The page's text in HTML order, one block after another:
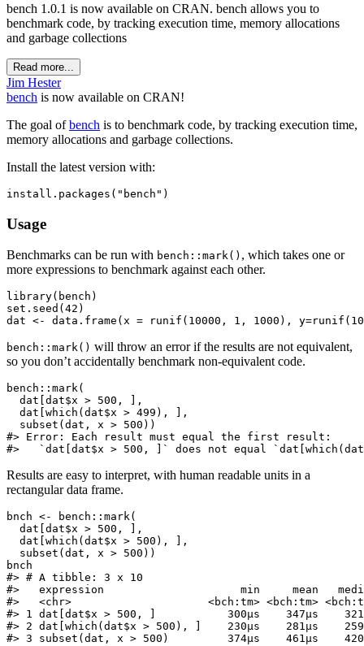
bench 1.0.1 is now available on CRAN. bench allows you to
benchmark code, by tracking execution time, memory allocations
and garbage collections
Read more...
Jim Hester
bench is now available on CRAN!
The goal ofbench is to benchmark code, by tracking execution time,
memory allocations and garbage collections.
Install the latest version with:
install.packages("bench")
Usage
Benchmarks can be run with bench::mark() , which takes one or
more expressions to benchmark against each other.
library(bench)
set.seed(42)
dat <- data.frame(x = runif(10000, 1, 1000),
bench::mark() will throw an error if the results are not equivalent,
so you don’t accidentally benchmark non-equivalent code.
bench::mark(
  dat[dat$x > 500, ],
  dat[which(dat$x > 499), ],
  subset(dat, x > 500))
#> Error: Each result must equal the first result:
#>   `dat[dat$x > 500, ]` does not equal
Results are easy to interpret, with human readable units in a
rectangular data frame.
bnch <- bench::mark(
  dat[dat$x > 500, ],
  dat[which(dat$x > 500), ],
  subset(dat, x > 500))
bnch
#> # A tibble: 3 x 10
#>   expression                     min     mean
#>   <chr>                     <bch:tm> <bch:tm>
#> 1 dat[dat$x > 500, ]           300µs    347µs
#> 2 dat[which(dat$x > 500), ]    230µs    281µs
#> 3 subset(dat, x > 500)         374µs    461µs